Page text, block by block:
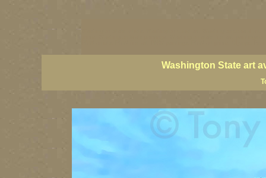
Washington State art